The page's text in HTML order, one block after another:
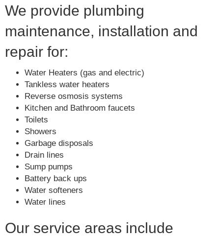
We provide plumbing
maintenance, installation and
repair for:
Water Heaters (gas and electric)
Tankless water heaters
Reverse osmosis systems
Kitchen and Bathroom faucets
Toilets
Showers
Garbage disposals
Drain lines
Sump pumps
Battery back ups
Water softeners
Water lines
Our service areas include